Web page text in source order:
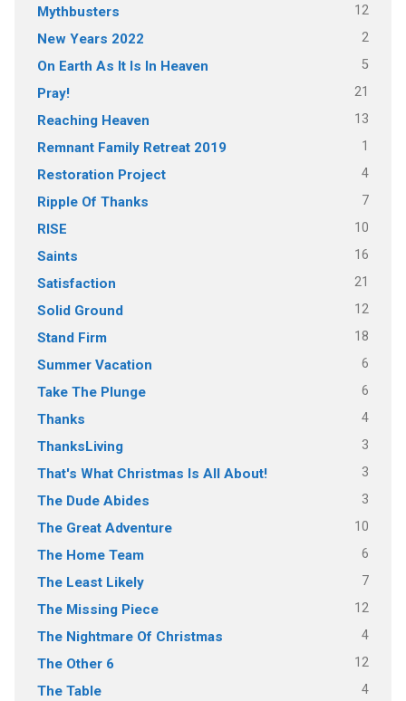
Mythbusters 12
New Years 2022 2
On Earth As It Is In Heaven 5
Pray! 21
Reaching Heaven 13
Remnant Family Retreat 2019 1
Restoration Project 4
Ripple Of Thanks 7
RISE 10
Saints 16
Satisfaction 21
Solid Ground 12
Stand Firm 18
Summer Vacation 6
Take The Plunge 6
Thanks 4
ThanksLiving 3
That's What Christmas Is All About! 3
The Dude Abides 3
The Great Adventure 10
The Home Team 6
The Least Likely 7
The Missing Piece 12
The Nightmare Of Christmas 4
The Other 6 12
The Table 4